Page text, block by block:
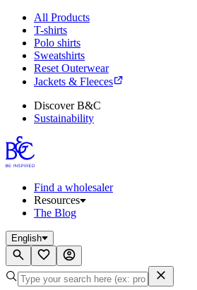
All Products
T-shirts
Polo shirts
Sweatshirts
Reset Outerwear
Jackets & Fleeces
Discover B&C
Sustainability
Find a wholesaler
Resources
The Blog
English